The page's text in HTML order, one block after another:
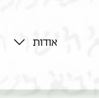
אודות